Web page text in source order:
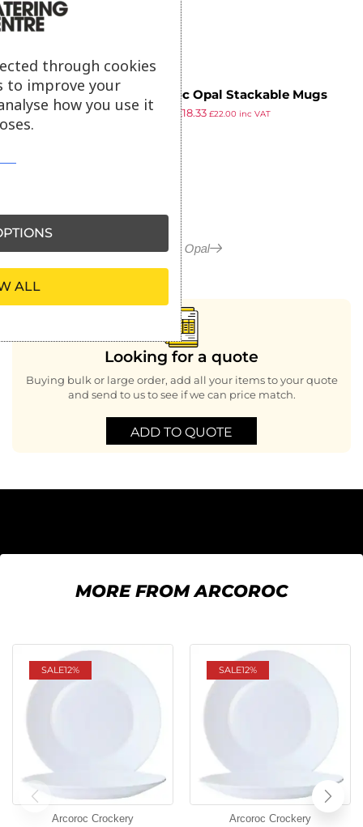
Arcoroc Opal Stackable Mugs
250ml (Pack of 6)
£21.39 £18.33 £22.00 inc VAT
More in Opal
Looking for a quote
Buying bulk or large order, add all your items to your quote
and send to us to see if we can price match.
ADD TO QUOTE
MORE FROM ARCOROC
SALE12%
Arcoroc Crockery
SALE12%
Arcoroc Crockery
through cookies
to improve your
how you use it
ALL